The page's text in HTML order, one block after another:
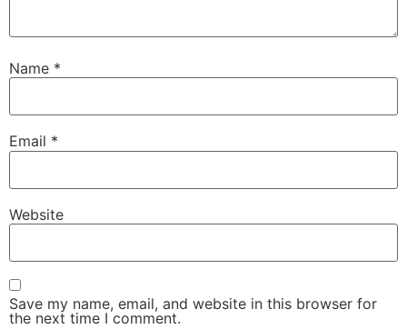
Name *
Email *
Website
Save my name, email, and website in this browser for
the next time I comment.